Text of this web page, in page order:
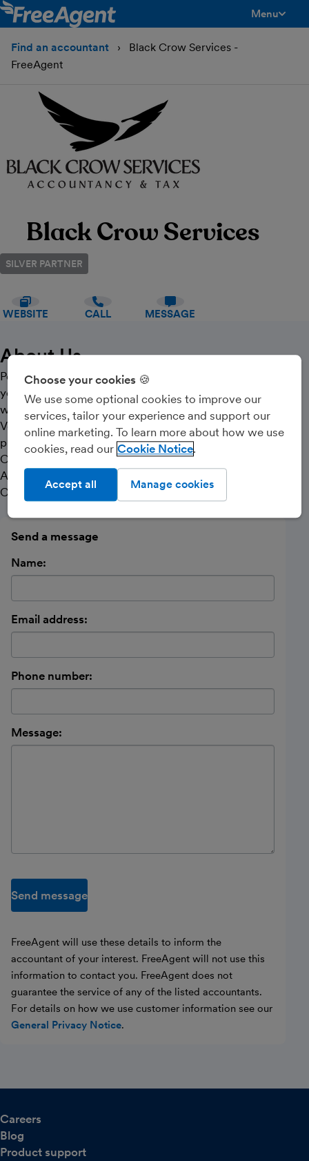
Menu
Find an accountant
Black Crow Services -
FreeAgent
Black Crow Services
SILVER PARTNER
WEBSITE CALL MESSAGE
About Us
Personal & user friendly service offered to make sure
you focus on making your business successful whilst
we take care of the rest.
Very competitive fees offered, including a referral
programme.
Offering services for PAYE, VAT, Corporation Tax, Self-
Assessment, Bookkeeping for Limited Companies,
Contractors and Sole Traders.
Send a message
Name:
Email address:
Phone number:
Message:
Send message
FreeAgent will use these details to inform the
accountant of your interest. FreeAgent will not use this
information to contact you. FreeAgent does not
guarantee the service of any of the listed accountants.
For details on how we use customer information see our
General Privacy Notice.
Careers
Blog
Product support
Choose your cookies 🍪
We use some optional cookies to improve our
services, tailor your experience and support our
online marketing. To learn more about how we use
cookies, read our Cookie Notice
Manage cookies
Accept all